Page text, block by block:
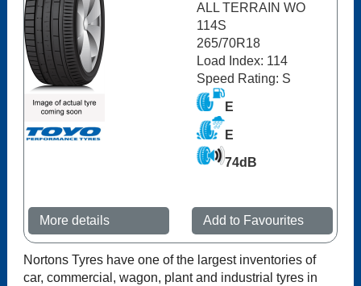
ALL TERRAIN WO
114S
265/70R18
Load Index: 114
Speed Rating: S
E
E
74dB
More details Add to Favourites
Nortons Tyres have one of the largest inventories of
car, commercial, wagon, plant and industrial tyres in